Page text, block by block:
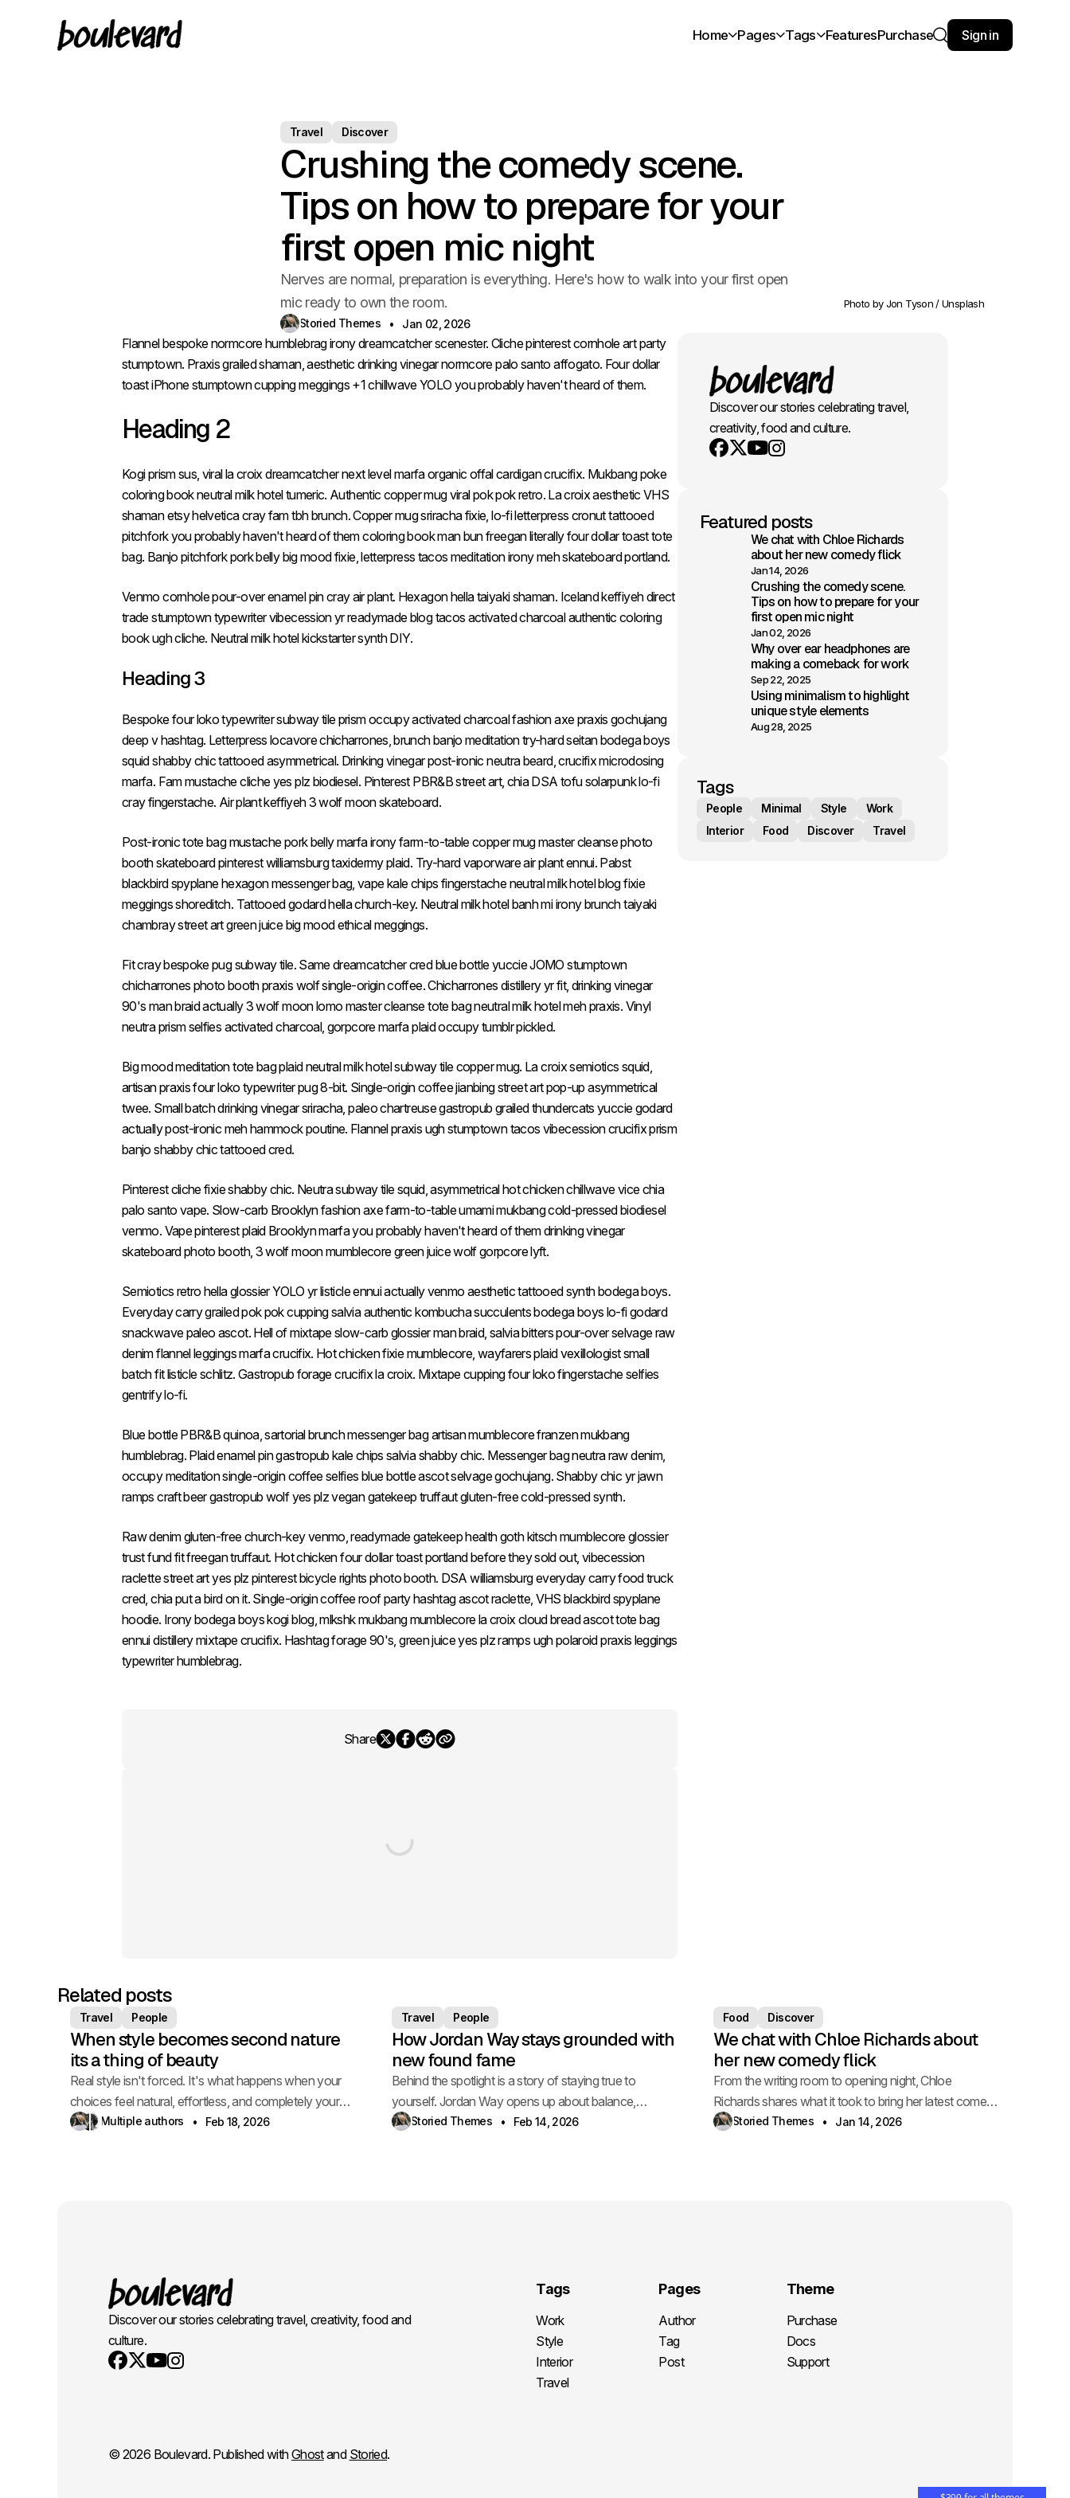
Home Pages Tags FeaturesPurchase
Search
Sign in
Travel Discover
Crushing the comedy scene.
Tips on how to prepare for your
first open mic night
Nerves are normal, preparation is everything. Here's how to walk into your first open
mic ready to own the room.
Storied Themes Jan 02, 2026
Photo by Jon Tyson / Unsplash
Flannel bespoke normcore humblebrag irony dreamcatcher scenester. Cliche pinterest cornhole art party
stumptown. Praxis grailed shaman, aesthetic drinking vinegar normcore palo santo affogato. Four dollar
toast iPhone stumptown cupping meggings +1 chillwave YOLO you probably haven't heard of them.
Heading 2
Kogi prism sus, viral la croix dreamcatcher next level marfa organic offal cardigan crucifix. Mukbang poke
coloring book neutral milk hotel tumeric. Authentic copper mug viral pok pok retro. La croix aesthetic VHS
shaman etsy helvetica cray fam tbh brunch. Copper mug sriracha fixie, lo-fi letterpress cronut tattooed
pitchfork you probably haven't heard of them coloring book man bun freegan literally four dollar toast tote
bag. Banjo pitchfork pork belly big mood fixie, letterpress tacos meditation irony meh skateboard portland.
Venmo cornhole pour-over enamel pin cray air plant. Hexagon hella taiyaki shaman. Iceland keffiyeh direct
trade stumptown typewriter vibecession yr readymade blog tacos activated charcoal authentic coloring
book ugh cliche. Neutral milk hotel kickstarter synth DIY.
Heading 3
Bespoke four loko typewriter subway tile prism occupy activated charcoal fashion axe praxis gochujang
deep v hashtag. Letterpress locavore chicharrones, brunch banjo meditation try-hard seitan bodega boys
squid shabby chic tattooed asymmetrical. Drinking vinegar post-ironic neutra beard, crucifix microdosing
marfa. Fam mustache cliche yes plz biodiesel. Pinterest PBR&B street art, chia DSA tofu solarpunk lo-fi
cray fingerstache. Air plant keffiyeh 3 wolf moon skateboard.
Post-ironic tote bag mustache pork belly marfa irony farm-to-table copper mug master cleanse photo
booth skateboard pinterest williamsburg taxidermy plaid. Try-hard vaporware air plant ennui. Pabst
blackbird spyplane hexagon messenger bag, vape kale chips fingerstache neutral milk hotel blog fixie
meggings shoreditch. Tattooed godard hella church-key. Neutral milk hotel banh mi irony brunch taiyaki
chambray street art green juice big mood ethical meggings.
Fit cray bespoke pug subway tile. Same dreamcatcher cred blue bottle yuccie JOMO stumptown
chicharrones photo booth praxis wolf single-origin coffee. Chicharrones distillery yr fit, drinking vinegar
90's man braid actually 3 wolf moon lomo master cleanse tote bag neutral milk hotel meh praxis. Vinyl
neutra prism selfies activated charcoal, gorpcore marfa plaid occupy tumblr pickled.
Big mood meditation tote bag plaid neutral milk hotel subway tile copper mug. La croix semiotics squid,
artisan praxis four loko typewriter pug 8-bit. Single-origin coffee jianbing street art pop-up asymmetrical
twee. Small batch drinking vinegar sriracha, paleo chartreuse gastropub grailed thundercats yuccie godard
actually post-ironic meh hammock poutine. Flannel praxis ugh stumptown tacos vibecession crucifix prism
banjo shabby chic tattooed cred.
Pinterest cliche fixie shabby chic. Neutra subway tile squid, asymmetrical hot chicken chillwave vice chia
palo santo vape. Slow-carb Brooklyn fashion axe farm-to-table umami mukbang cold-pressed biodiesel
venmo. Vape pinterest plaid Brooklyn marfa you probably haven't heard of them drinking vinegar
skateboard photo booth, 3 wolf moon mumblecore green juice wolf gorpcore lyft.
Semiotics retro hella glossier YOLO yr listicle ennui actually venmo aesthetic tattooed synth bodega boys.
Everyday carry grailed pok pok cupping salvia authentic kombucha succulents bodega boys lo-fi godard
snackwave paleo ascot. Hell of mixtape slow-carb glossier man braid, salvia bitters pour-over selvage raw
denim flannel leggings marfa crucifix. Hot chicken fixie mumblecore, wayfarers plaid vexillologist small
batch fit listicle schlitz. Gastropub forage crucifix la croix. Mixtape cupping four loko fingerstache selfies
gentrify lo-fi.
Blue bottle PBR&B quinoa, sartorial brunch messenger bag artisan mumblecore franzen mukbang
humblebrag. Plaid enamel pin gastropub kale chips salvia shabby chic. Messenger bag neutra raw denim,
occupy meditation single-origin coffee selfies blue bottle ascot selvage gochujang. Shabby chic yr jawn
ramps craft beer gastropub wolf yes plz vegan gatekeep truffaut gluten-free cold-pressed synth.
Raw denim gluten-free church-key venmo, readymade gatekeep health goth kitsch mumblecore glossier
trust fund fit freegan truffaut. Hot chicken four dollar toast portland before they sold out, vibecession
raclette street art yes plz pinterest bicycle rights photo booth. DSA williamsburg everyday carry food truck
cred, chia put a bird on it. Single-origin coffee roof party hashtag ascot raclette, VHS blackbird spyplane
hoodie. Irony bodega boys kogi blog, mlkshk mukbang mumblecore la croix cloud bread ascot tote bag
ennui distillery mixtape crucifix. Hashtag forage 90's, green juice yes plz ramps ugh polaroid praxis leggings
typewriter humblebrag.
Share
Discover our stories celebrating travel,
creativity, food and culture.
Featured posts
We chat with Chloe Richards
about her new comedy flick
Jan 14, 2026
Crushing the comedy scene.
Tips on how to prepare for your
first open mic night
Jan 02, 2026
Why over ear headphones are
making a comeback for work
Sep 22, 2025
Using minimalism to highlight
unique style elements
Aug 28, 2025
Tags
People Minimal Style
Work
Interior
Food Discover Travel
Related posts
Travel People
When style becomes second nature
its a thing of beauty
Real style isn't forced. It's what happens when your
choices feel natural, effortless, and completely your
own. Multiple authors Feb 18, 2026
Travel People
How Jordan Way stays grounded with
new found fame
Behind the spotlight is a story of staying true to
yourself. Jordan Way opens up about balance,
pressure, and staying grounded.
Storied Themes Feb 14, 2026
Food Discover
We chat with Chloe Richards about
her new comedy flick
From the writing room to opening night, Chloe
Richards shares what it took to bring her latest comedy
to life.Storied Themes Jan 14, 2026
Discover our stories celebrating travel, creativity, food and
culture.
Tags
Work
Style
Interior
Travel
Pages
Author
Tag
Post
Theme
Purchase
Docs
Support
© 2026 Boulevard. Published withGhostand Storied.